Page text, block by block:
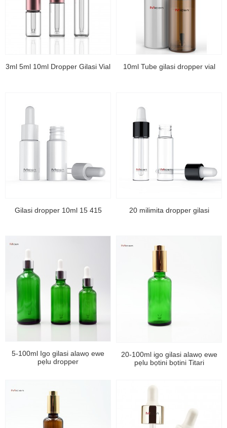
3ml 5ml 10ml Dropper Gilasi Vial 10ml Tube gilasi dropper vial
Gilasi dropper 10ml 15 415 20 milimita dropper gilasi
5-100ml Igo gilasi alawọ ewe
pẹlu dropper
20-100ml igo gilasi alawọ ewe
pẹlu bọtini bọtini Titari